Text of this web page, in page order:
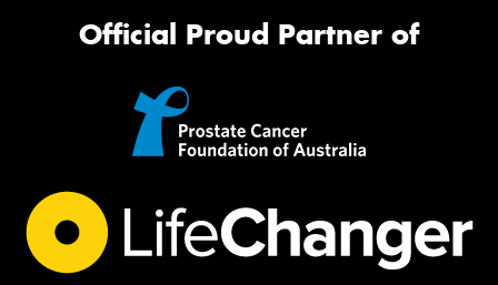
Official Proud Partner of